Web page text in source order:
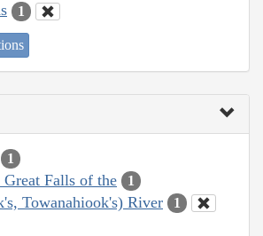
1
1
Falls of the 1
Towanahiook's) River 1